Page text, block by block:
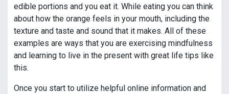
edible portions and you eat it. While eating you can think
about how the orange feels in your mouth, including the
texture and taste and sound that it makes. All of these
examples are ways that you are exercising mindfulness
and learning to live in the present with great life tips like
this.
Once you start to utilize helpful online information and